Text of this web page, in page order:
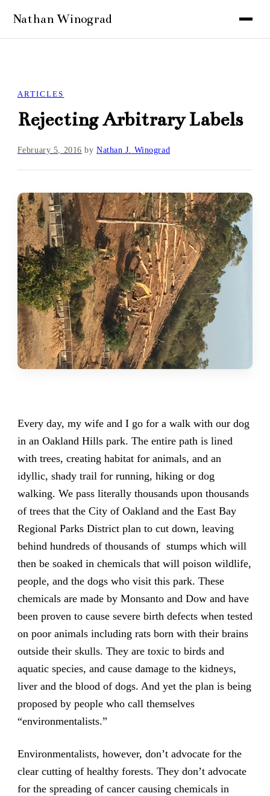
ARTICLES
Rejecting Arbitrary Labels
February 5, 2016 byNathan J. Winograd
Every day, my wife and I go for a walk with our dog
in an Oakland Hills park. The entire path is lined
with trees, creating habitat for animals, and an
idyllic, shady trail for running, hiking or dog
walking. We pass literally thousands upon thousands
of trees that the City of Oakland and the East Bay
Regional Parks District plan to cut down, leaving
behind hundreds of thousands of stumps which will
then be soaked in chemicals that will poison wildlife,
people, and the dogs who visit this park. These
chemicals are made by Monsanto and Dow and have
been proven to cause severe birth defects when tested
on poor animals including rats born with their brains
outside their skulls. They are toxic to birds and
aquatic species, and cause damage to the kidneys,
liver and the blood of dogs. And yet the plan is being
proposed by people who call themselves
“environmentalists.”
Environmentalists, however, don’t advocate for the
clear cutting of healthy forests. They don’t advocate
for the spreading of cancer causing chemicals in